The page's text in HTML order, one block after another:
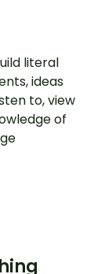
literal
ideas
to, view
of